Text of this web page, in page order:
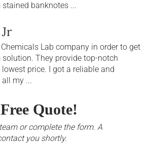
banknotes ...
Lab company in order to get
They provide top-notch
price. I got a reliable and
my ...
Quote!
or complete the form. A
you shortly.